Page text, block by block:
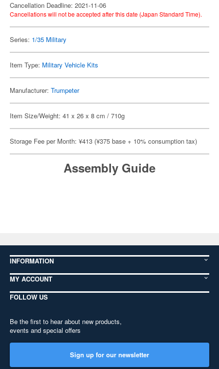
Cancellation Deadline: 2021-11-06
Cancellations will not be accepted after this date (Japan Standard Time).
Series: 1/35 Military
Item Type: Military Vehicle Kits
Manufacturer: Trumpeter
Item Size/Weight: 41 x 26 x 8 cm / 710g
Storage Fee per Month: ¥413 (¥375 base + 10% consumption tax)
Assembly Guide
INFORMATION
MY ACCOUNT
FOLLOW US
Be the first to hear about new products,
events and special offers
Sign up for our newsletter